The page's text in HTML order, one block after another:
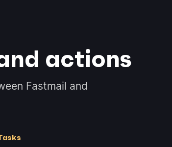
actions
Fastmail and